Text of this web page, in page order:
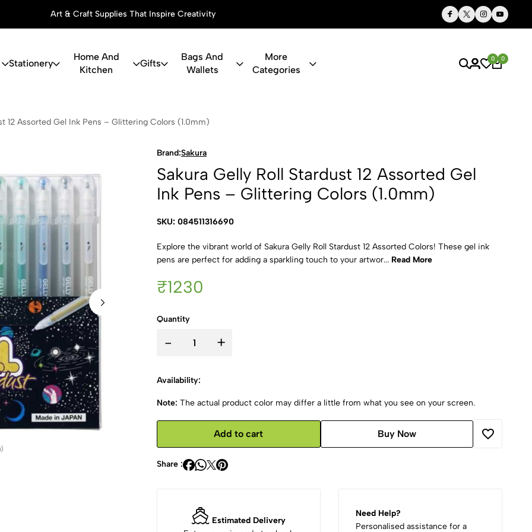
Art & Craft Supplies That Inspire Creativity Thoughtful Gifts, Personalized Just for You
Stationery
Home And
Kitchen
Gifts
Bags And
Wallets
More
Categories
0 0
Roll Stardust 12
12 Assorted Gel Ink Pens – Glittering Colors (1.0mm)
Brand:Sakura
Sakura Gelly Roll Stardust 12 Assorted Gel
Ink Pens – Glittering Colors (1.0mm)
SKU: 084511316690
Explore the vibrant world of Sakura Gelly Roll Stardust 12 Assorted Colors! These gel ink
pens are perfect for adding a sparkling touch to your artwor... Read More
₹1230
Quantity
- +
Availability:
Note: The actual product color may differ a little from what you see on your screen.
Add to cart Buy Now
Share :
Estimated Delivery
Need Help?
Personalised assistance for a